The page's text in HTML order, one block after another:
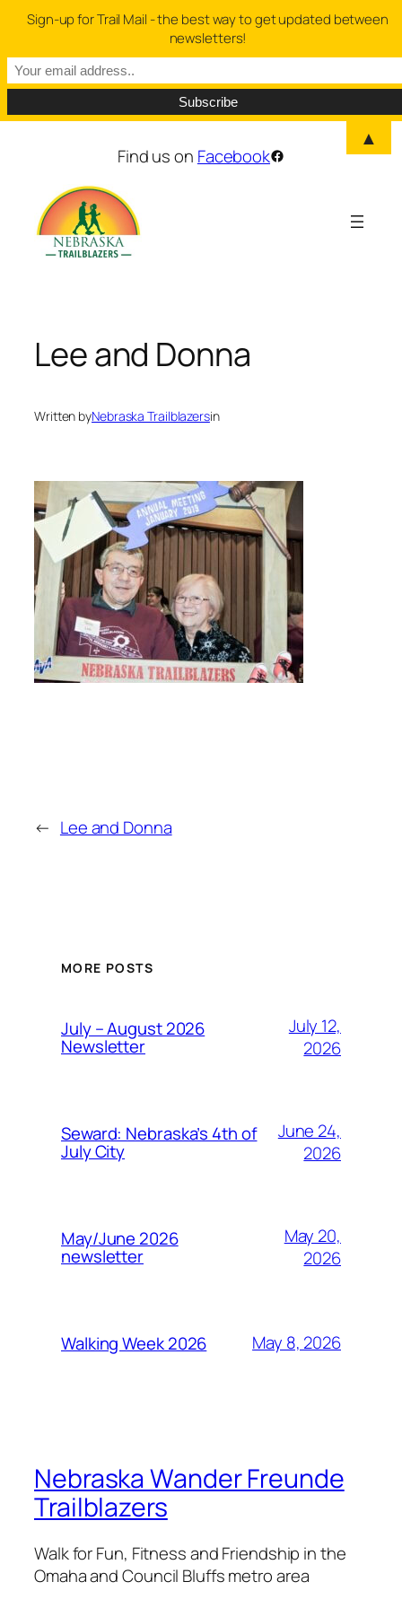
Find us on FacebookFacebook
Lee and Donna
Written byNebraska Trailblazersin
← Lee and Donna
MORE POSTS
July – August 2026
Newsletter
July 12,
2026
Seward: Nebraska’s 4th of
July City
June 24,
2026
May/June 2026
newsletter
May 20,
2026
Walking Week 2026 May 8, 2026
Nebraska Wander Freunde
Trailblazers
Walk for Fun, Fitness and Friendship in the
Omaha and Council Bluffs metro area
Sign-up for Trail Mail - the best way to get updated between
newsletters!
▲